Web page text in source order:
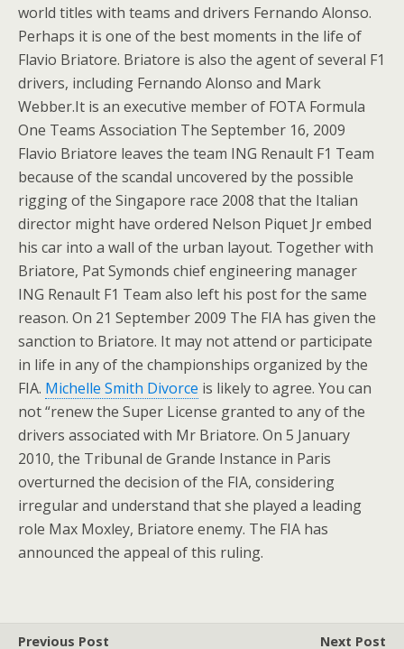
world titles with teams and drivers Fernando Alonso.
Perhaps it is one of the best moments in the life of
Flavio Briatore. Briatore is also the agent of several F1
drivers, including Fernando Alonso and Mark
Webber.It is an executive member of FOTA Formula
One Teams Association The September 16, 2009
Flavio Briatore leaves the team ING Renault F1 Team
because of the scandal uncovered by the possible
rigging of the Singapore race 2008 that the Italian
director might have ordered Nelson Piquet Jr embed
his car into a wall of the urban layout. Together with
Briatore, Pat Symonds chief engineering manager
ING Renault F1 Team also left his post for the same
reason. On 21 September 2009 The FIA has given the
sanction to Briatore. It may not attend or participate
in life in any of the championships organized by the
FIA. Michelle Smith Divorce is likely to agree. You can
not “renew the Super License granted to any of the
drivers associated with Mr Briatore. On 5 January
2010, the Tribunal de Grande Instance in Paris
overturned the decision of the FIA, considering
irregular and understand that she played a leading
role Max Moxley, Briatore enemy. The FIA has
announced the appeal of this ruling.
Previous Post Next Post